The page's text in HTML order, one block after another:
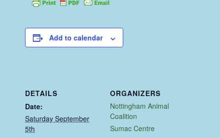
Add to calendar
DETAILS
Date:
Saturday September
5th
ORGANIZERS
Nottingham Animal
Coalition
Sumac Centre